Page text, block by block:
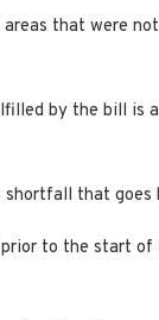
that were
by the bill is
that goes
to the start